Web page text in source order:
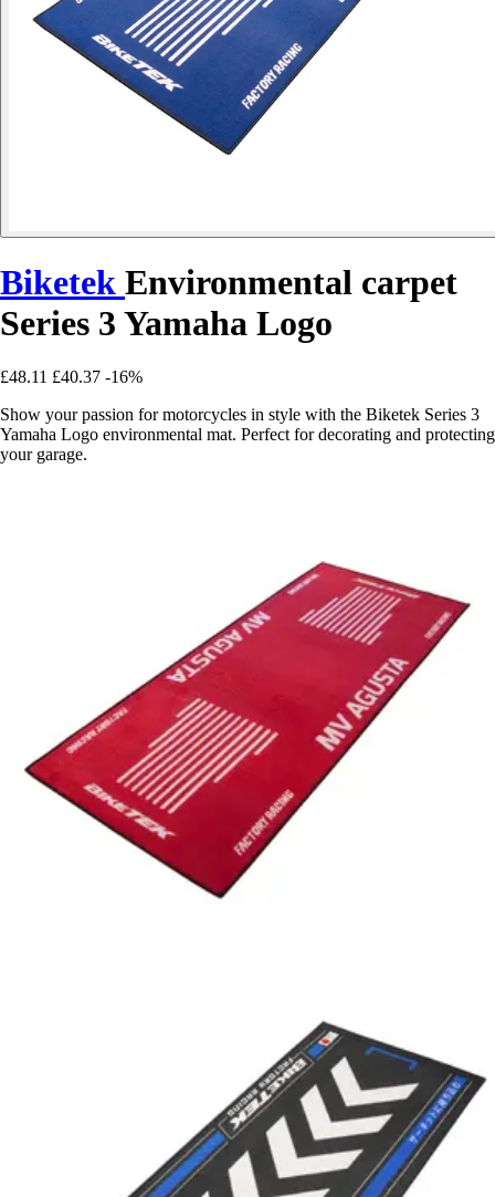
Biketek Environmental carpet
Series 3 Yamaha Logo
£48.11 £40.37 -16%
Show your passion for motorcycles in style with the Biketek Series 3
Yamaha Logo environmental mat. Perfect for decorating and protecting
your garage.